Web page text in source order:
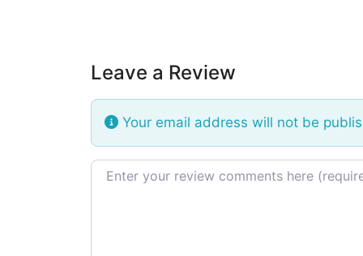
Leave a Review
Your email address will not be
Review text